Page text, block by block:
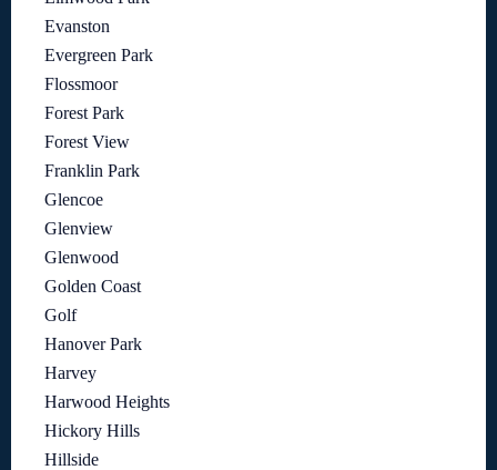
Evanston
Evergreen Park
Flossmoor
Forest Park
Forest View
Franklin Park
Glencoe
Glenview
Glenwood
Golden Coast
Golf
Hanover Park
Harvey
Harwood Heights
Hickory Hills
Hillside